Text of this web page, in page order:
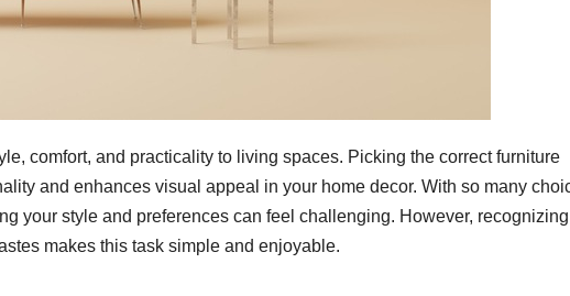
comfort, and practicality to living spaces. Picking the correct furniture
and enhances visual appeal in your home decor. With so many
your style and preferences can feel challenging. However, recognizing
makes this task simple and enjoyable.